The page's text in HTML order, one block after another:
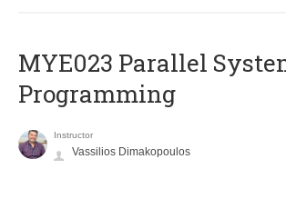
MYE023 Parallel
Programming
Instructor
Vassilios Dimakopoulos